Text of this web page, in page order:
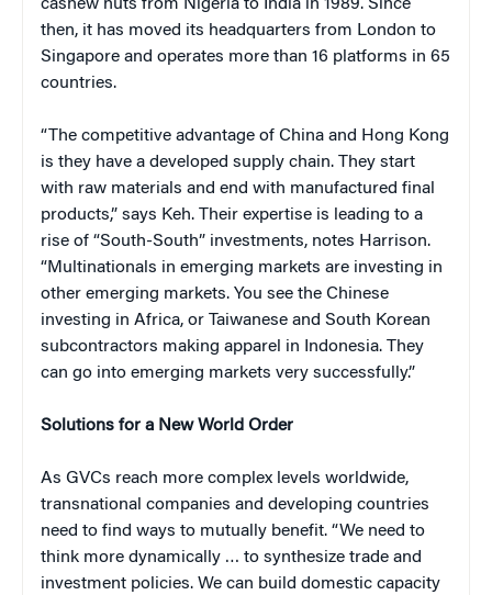
cashew nuts from Nigeria to India in 1989. Since
then, it has moved its headquarters from London to
Singapore and operates more than 16 platforms in 65
countries.
“The competitive advantage of China and Hong Kong
is they have a developed supply chain. They start
with raw materials and end with manufactured final
products,” says Keh. Their expertise is leading to a
rise of “South-South” investments, notes Harrison.
“Multinationals in emerging markets are investing in
other emerging markets. You see the Chinese
investing in Africa, or Taiwanese and South Korean
subcontractors making apparel in Indonesia. They
can go into emerging markets very successfully.”
Solutions for a New World Order
As GVCs reach more complex levels worldwide,
transnational companies and developing countries
need to find ways to mutually benefit. “We need to
think more dynamically … to synthesize trade and
investment policies. We can build domestic capacity